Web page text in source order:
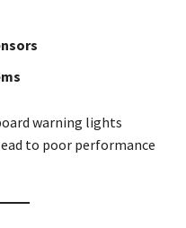
warning lights
to poor performance